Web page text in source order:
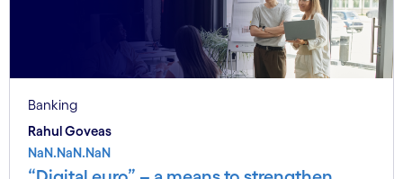
Banking
Rahul Goveas
NaN.NaN.NaN